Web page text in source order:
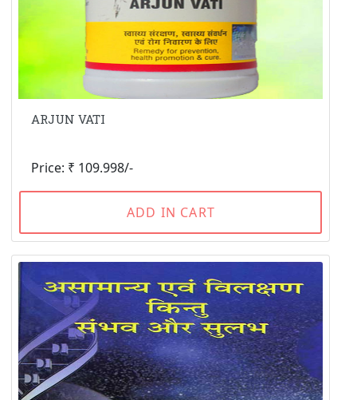
ARJUN VATI
Price: ₹ 109.998/-
ADD IN CART